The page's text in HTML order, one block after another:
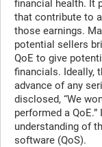
financial health. It
that contribute to
those earnings.
potential sellers
QoE to give
financials. Ideally,
advance of any
disclosed, “We
performed a
understanding of
software (QoS).